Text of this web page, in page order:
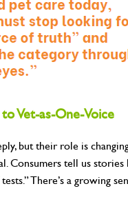
Vet-as-One-Voice
but their role is
Consumers tell us stories
There’s a growing